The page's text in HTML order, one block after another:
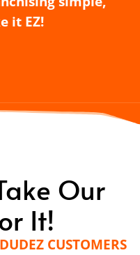
it EZ!
Our
It!
CUSTOMERS